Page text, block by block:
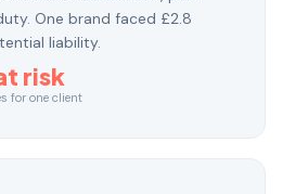
One brand faced £2.8
liability.
risk
for one client